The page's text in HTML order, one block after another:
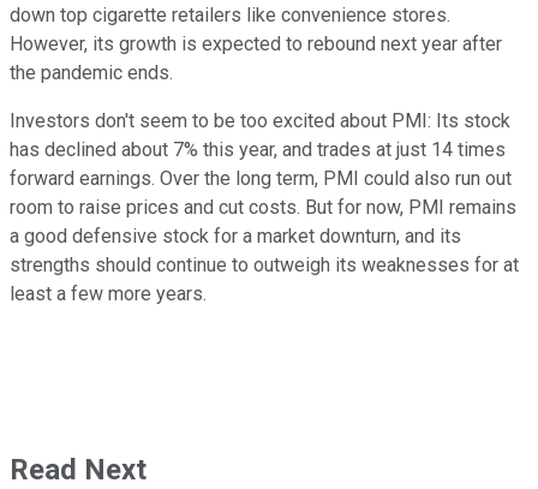
down top cigarette retailers like convenience stores.
However, its growth is expected to rebound next year after
the pandemic ends.
Investors don't seem to be too excited about PMI: Its stock
has declined about 7% this year, and trades at just 14 times
forward earnings. Over the long term, PMI could also run out
room to raise prices and cut costs. But for now, PMI remains
a good defensive stock for a market downturn, and its
strengths should continue to outweigh its weaknesses for at
least a few more years.
Read Next